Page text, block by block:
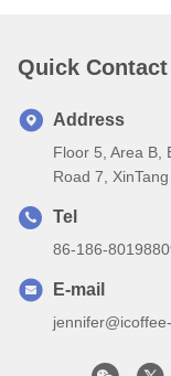
Quick Contact
Address
Floor 5, Area B,
Road 7,
Tel
86-186-
E-mail